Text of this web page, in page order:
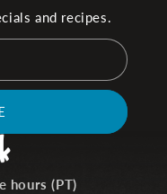
hours (PT)
and recipes.